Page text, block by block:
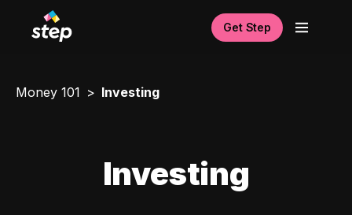
Get Step
Money 101 Investing
Investing